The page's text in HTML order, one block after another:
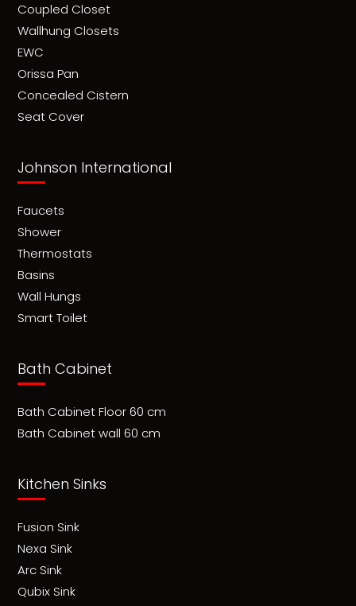
Coupled Closet
Wallhung Closets
EWC
Orissa Pan
Concealed Cistern
Seat Cover
Johnson International
Faucets
Shower
Thermostats
Basins
Wall Hungs
Smart Toilet
Bath Cabinet
Bath Cabinet Floor 60 cm
Bath Cabinet wall 60 cm
Kitchen Sinks
Fusion Sink
Nexa Sink
Arc Sink
Qubix Sink